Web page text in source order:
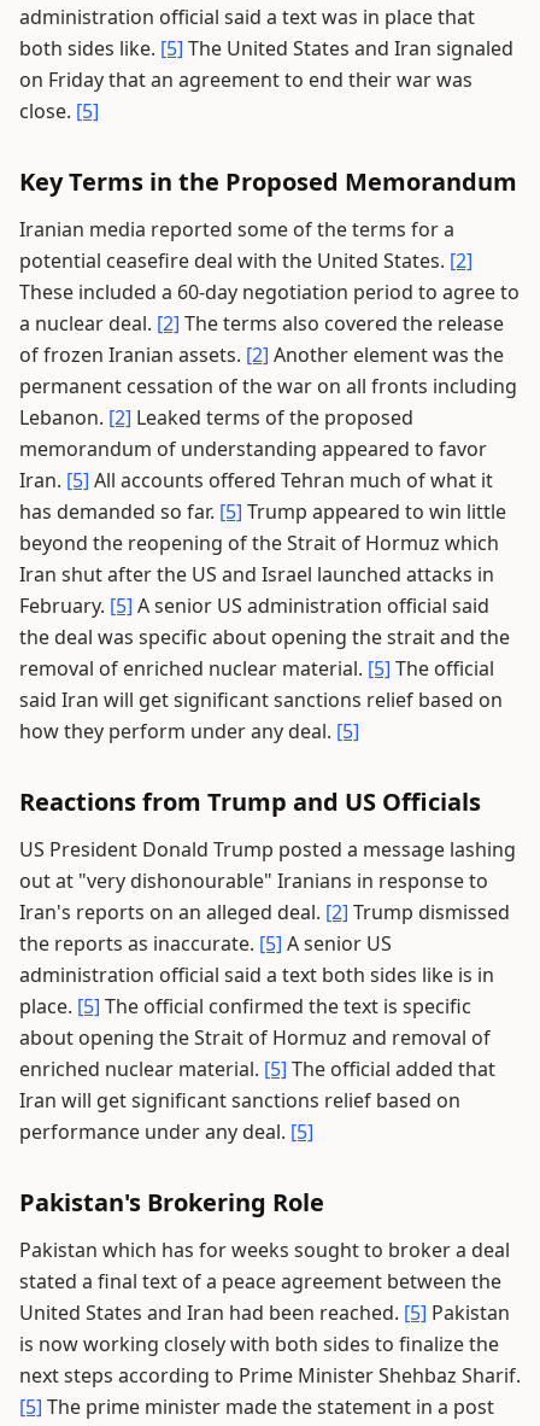
administration official said a text was in place that
both sides like. [5] The United States and Iran signaled
on Friday that an agreement to end their war was
close. [5]
Key Terms in the Proposed Memorandum
Iranian media reported some of the terms for a
potential ceasefire deal with the United States. [2]
These included a 60-day negotiation period to agree to
a nuclear deal. [2] The terms also covered the release
of frozen Iranian assets. [2] Another element was the
permanent cessation of the war on all fronts including
Lebanon. [2] Leaked terms of the proposed
memorandum of understanding appeared to favor
Iran. [5] All accounts offered Tehran much of what it
has demanded so far. [5] Trump appeared to win little
beyond the reopening of the Strait of Hormuz which
Iran shut after the US and Israel launched attacks in
February. [5] A senior US administration official said
the deal was specific about opening the strait and the
removal of enriched nuclear material. [5] The official
said Iran will get significant sanctions relief based on
how they perform under any deal. [5]
Reactions from Trump and US Officials
US President Donald Trump posted a message lashing
out at "very dishonourable" Iranians in response to
Iran's reports on an alleged deal. [2] Trump dismissed
the reports as inaccurate. [5] A senior US
administration official said a text both sides like is in
place. [5] The official confirmed the text is specific
about opening the Strait of Hormuz and removal of
enriched nuclear material. [5] The official added that
Iran will get significant sanctions relief based on
performance under any deal. [5]
Pakistan's Brokering Role
Pakistan which has for weeks sought to broker a deal
stated a final text of a peace agreement between the
United States and Iran had been reached. [5] Pakistan
is now working closely with both sides to finalize the
next steps according to Prime Minister Shehbaz Sharif.
[5] The prime minister made the statement in a post